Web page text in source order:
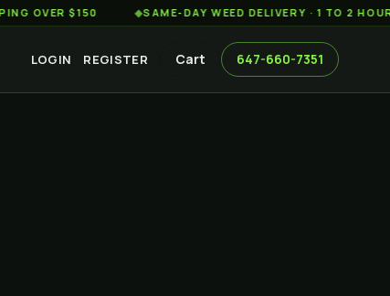
$150 ◆SAME-DAY WEED DELIVERY · 1 TO 2 HOURS
LOGIN REGISTER Cart 647-660-7351